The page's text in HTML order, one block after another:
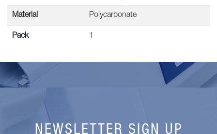
Material Polycarbonate
Pack 1
NEWSLETTER SIGN UP